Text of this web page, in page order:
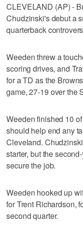
CLEVELAND (AP) -
Chudzinski's debut a
quarterback
Weeden threw a
scoring drives, and
for a TD as the
game, 27-19 over the
Weeden finished 10
should help end any
Cleveland.
starter, but the
secure the job.
Weeden hooked up
for Trent Richardson,
second quarter.